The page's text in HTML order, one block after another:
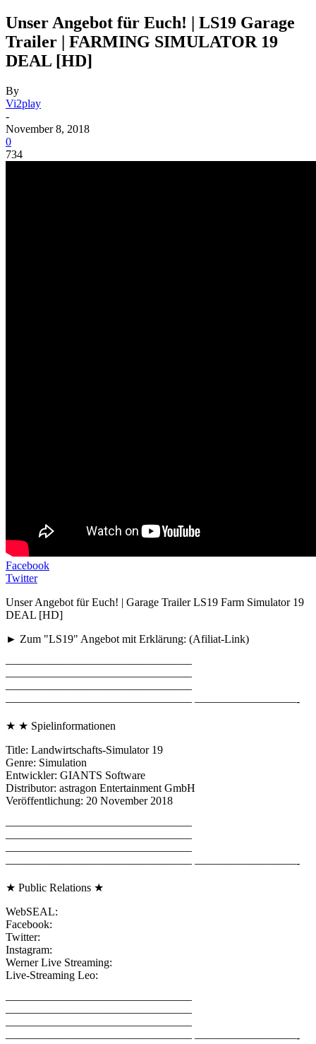
Unser Angebot für Euch! | LS19 Garage
Trailer | FARMING SIMULATOR 19
DEAL [HD]
By
Vi2play
-
November 8, 2018
0
734
Facebook
Twitter
Unser Angebot für Euch! | Garage Trailer LS19 Farm Simulator 19
DEAL [HD]
► Zum "LS19" Angebot mit Erklärung: (Afiliat-Link)
————————————————–
————————————————–
————————————————–
————————————————– —————————-
★ ★ Spielinformationen
Title: Landwirtschafts-Simulator 19
Genre: Simulation
Entwickler: GIANTS Software
Distributor: astragon Entertainment GmbH
Veröffentlichung: 20 November 2018
————————————————–
————————————————–
————————————————–
————————————————– —————————-
★ Public Relations ★
WebSEAL:
Facebook:
Twitter:
Instagram:
Werner Live Streaming:
Live-Streaming Leo:
————————————————–
————————————————–
————————————————–
————————————————– —————————-